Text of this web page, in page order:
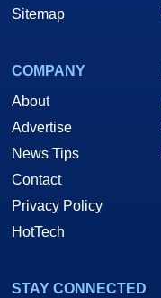
Sitemap
COMPANY
About
Advertise
News Tips
Contact
Privacy Policy
HotTech
STAY CONNECTED